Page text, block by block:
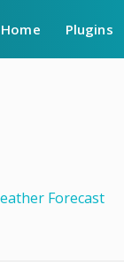
Home Plugins
Forecast